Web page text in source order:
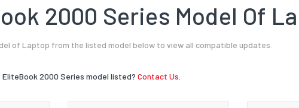
2000 Series Model Of
of Laptop from the listed model below to view all compatible updates.
EliteBook 2000 Series model listed? Contact Us.